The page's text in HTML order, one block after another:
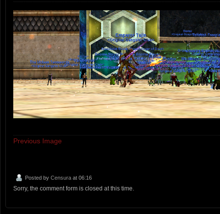
Previous Image
Posted by Censura at 06:16
Sorry, the comment form is closed at this time.